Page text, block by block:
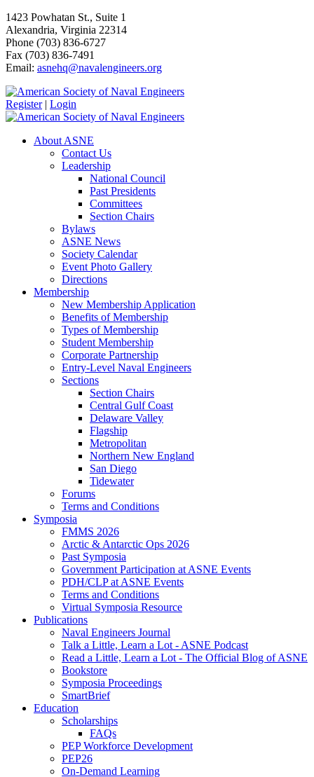
1423 Powhatan St., Suite 1
Alexandria, Virginia 22314
Phone (703) 836-6727
Fax (703) 836-7491
Email: asnehq@navalengineers.org
Register | Login
About ASNE
Contact Us
Leadership
National Council
Past Presidents
Committees
Section Chairs
Bylaws
ASNE News
Society Calendar
Event Photo Gallery
Directions
Membership
New Membership Application
Benefits of Membership
Types of Membership
Student Membership
Corporate Partnership
Entry-Level Naval Engineers
Sections
Section Chairs
Central Gulf Coast
Delaware Valley
Flagship
Metropolitan
Northern New England
San Diego
Tidewater
Forums
Terms and Conditions
Symposia
FMMS 2026
Arctic & Antarctic Ops 2026
Past Symposia
Government Participation at ASNE Events
PDH/CLP at ASNE Events
Terms and Conditions
Virtual Symposia Resource
Publications
Naval Engineers Journal
Talk a Little, Learn a Lot - ASNE Podcast
Read a Little, Learn a Lot - The Official Blog of ASNE
Bookstore
Symposia Proceedings
SmartBrief
Education
Scholarships
FAQs
PEP Workforce Development
PEP26
On-Demand Learning